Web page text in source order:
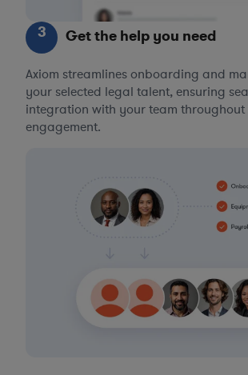
3 Get the help you need
Axiom streamlines onboarding and
your selected legal talent, ensuring
integration with your team throughout
engagement.